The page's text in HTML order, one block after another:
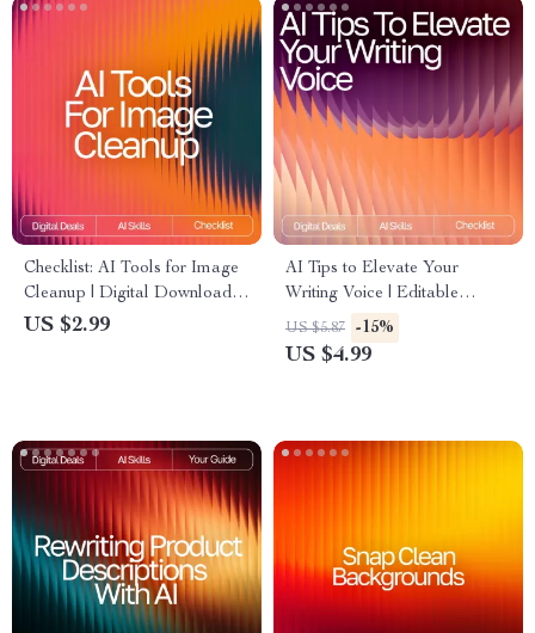
Checklist: AI Tools for Image
Cleanup | Digital Download
Guide for Choosing the Best
US $2.99
AI Tips to Elevate Your
Writing Voice | Editable
Writing Tone Checklist |
Digital Download for Writers
US $5.87 -15%
US $4.99